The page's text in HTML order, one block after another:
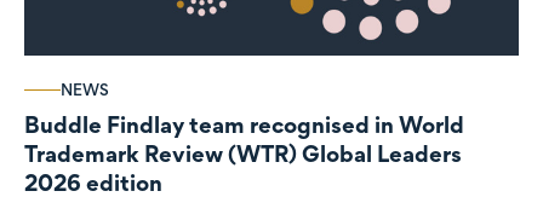
NEWS
Buddle Findlay team recognised in World
Trademark Review (WTR) Global Leaders
2026 edition